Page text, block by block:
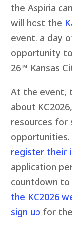
the Aspiria
will host the
event, a day
opportunity
26™ Kansas
At the event,
about
resources for
opportunities.
register their
application
countdown to
the KC2026
sign up for